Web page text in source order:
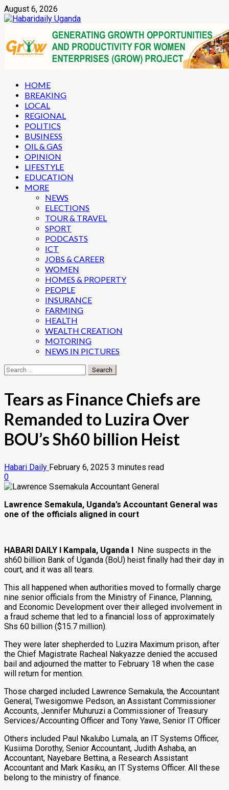
Skip
to
August 6, 2026
Primary
Menu
HOME
BREAKING
LOCAL
REGIONAL
POLITICS
BUSINESS
OIL & GAS
OPINION
LIFESTYLE
EDUCATION
MORE
NEWS
ELECTIONS
TOUR & TRAVEL
SPORT
PODCASTS
ICT
JOBS & CAREER
WOMEN
HOMES & PROPERTY
PEOPLE
INSURANCE
FARMING
HEALTH
WEALTH CREATION
MOTORING
NEWS IN PICTURES
Search
for:
Tears as Finance Chiefs are
Remanded to Luzira Over
BOU’s Sh60 billion Heist
Habari Daily February 6, 2025 3 minutes read
0
Lawrence Semakula, Uganda’s Accountant General was
one of the officials aligned in court
HABARI DAILY I Kampala, Uganda I Nine suspects in the
sh60 billion Bank of Uganda (BoU) heist finally had their day in
court, and it was all tears.
This all happened when authorities moved to formally charge
nine senior officials from the Ministry of Finance, Planning,
and Economic Development over their alleged involvement in
a fraud scheme that led to a financial loss of approximately
Shs 60 billion ($15.7 million).
They were later shepherded to Luzira Maximum prison, after
the Chief Magistrate Racheal Nakyazze denied the accused
bail and adjourned the matter to February 18 when the case
will return for mention.
Those charged included Lawrence Semakula, the Accountant
General, Twesigomwe Pedson, an Assistant Commissioner
Accounts, Jennifer Muhuruzi a Commissioner of Treasury
Services/Accounting Officer and Tony Yawe, Senior IT Officer
Others included Paul Nkalubo Lumala, an IT Systems Officer,
Kusiima Dorothy, Senior Accountant, Judith Ashaba, an
Accountant, Nayebare Bettina, a Research Assistant
Accountant and Mark Kasiku, an IT Systems Officer. All these
belong to the ministry of finance.